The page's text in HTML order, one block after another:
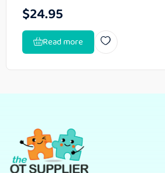
$24.95
Read more